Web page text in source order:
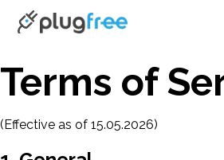
Terms of
(Effective as of 15.05.2026)